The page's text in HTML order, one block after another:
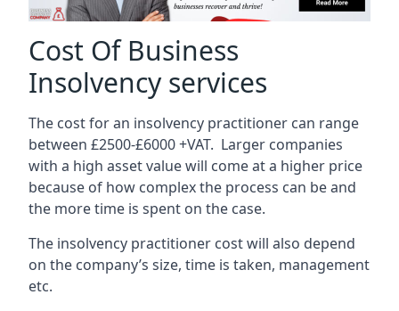
Cost Of Business
Insolvency services
The cost for an insolvency practitioner can range
between £2500-£6000 +VAT. Larger companies
with a high asset value will come at a higher price
because of how complex the process can be and
the more time is spent on the case.
The insolvency practitioner cost will also depend
on the company’s size, time is taken, management
etc.